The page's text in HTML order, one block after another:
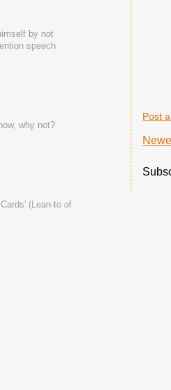
Post
by not
speech
why not?
(Lean-to of